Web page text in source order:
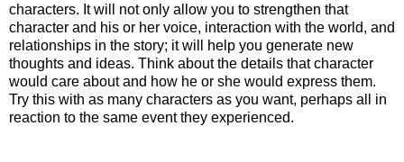
characters. It will not only allow you to strengthen that
character and his or her voice, interaction with the world, and
relationships in the story; it will help you generate new
thoughts and ideas. Think about the details that character
would care about and how he or she would express them.
Try this with as many characters as you want, perhaps all in
reaction to the same event they experienced.